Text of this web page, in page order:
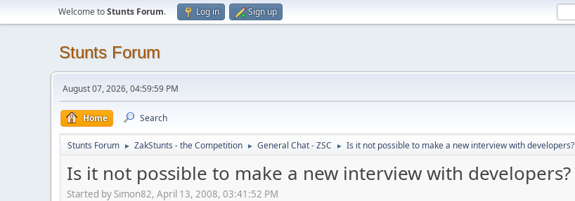
Welcome toStunts Forum. Log in Sign up
Stunts Forum
August 07, 2026, 04:59:59 PM
Home Search
Stunts Forum ► ZakStunts - the Competition ► General Chat - ZSC ► Is it not possible to make a new interview with developers?
Is it not possible to make a new interview with developers?
Started by Simon82, April 13, 2008, 03:41:52 PM